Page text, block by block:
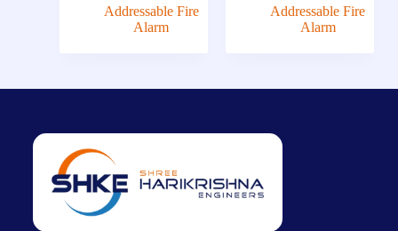
Addressable Fire
Alarm
Addressable Fire
Alarm